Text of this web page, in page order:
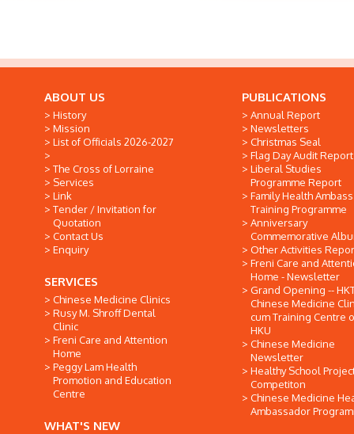
ABOUT US
History
Mission
List of Officials 2026-2027
The Cross of Lorraine
Services
Link
Tender / Invitation for
Quotation
Contact Us
Enquiry
SERVICES
Chinese Medicine Clinics
Rusy M. Shroff Dental
Clinic
Freni Care and Attention
Home
Peggy Lam Health
Promotion and Education
Centre
WHAT'S NEW
PUBLICATIONS
Annual Report
Newsletters
Christmas Seal
Flag Day Audit Report
Liberal Studies
Programme Report
Family Health
Training Programme
Anniversary
Commemorative
Other Activities
Freni Care and
Home - Newsletter
Grand Opening --
Chinese Medicine
cum Training Centre
HKU
Chinese Medicine
Newsletter
Healthy School
Competiton
Chinese Medicine
Ambassador